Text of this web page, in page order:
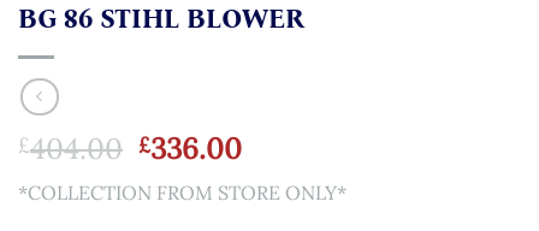
BG 86 STIHL BLOWER
£404.00 Original
price
was:
£336.00Current
price
is:
*COLLECTION FROM STORE ONLY*